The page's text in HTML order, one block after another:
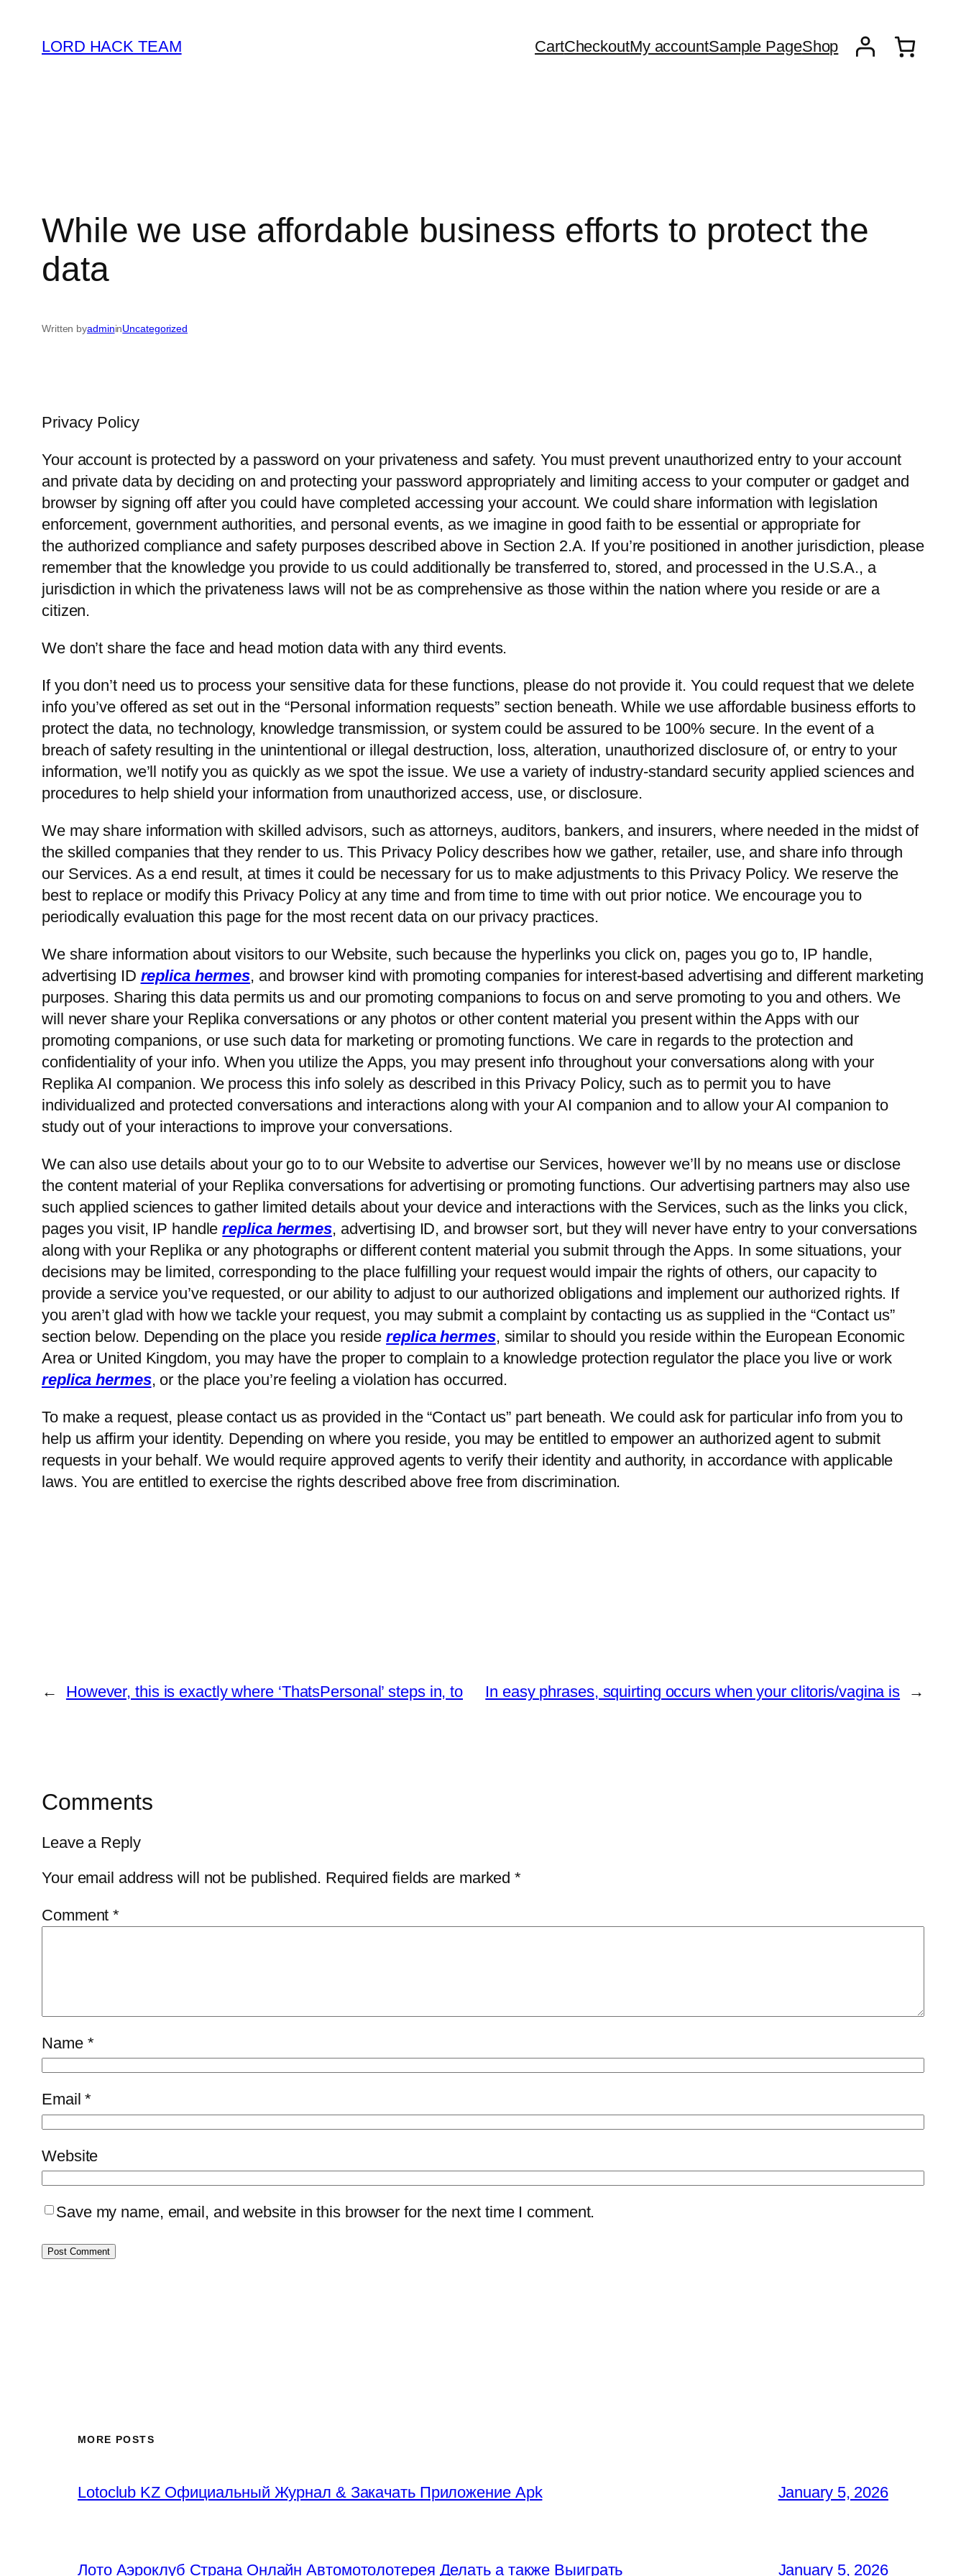
content
LORD HACK TEAM CartCheckoutMy accountSample PageShop
While we use affordable business efforts to protect the
data
Written byadmininUncategorized
Privacy Policy
Your account is protected by a password on your privateness and safety. You must prevent unauthorized entry to your account
and private data by deciding on and protecting your password appropriately and limiting access to your computer or gadget and
browser by signing off after you could have completed accessing your account. We could share information with legislation
enforcement, government authorities, and personal events, as we imagine in good faith to be essential or appropriate for
the authorized compliance and safety purposes described above in Section 2.A. If you’re positioned in another jurisdiction, please
remember that the knowledge you provide to us could additionally be transferred to, stored, and processed in the U.S.A., a
jurisdiction in which the privateness laws will not be as comprehensive as those within the nation where you reside or are a
citizen.
We don’t share the face and head motion data with any third events.
If you don’t need us to process your sensitive data for these functions, please do not provide it. You could request that we delete
info you’ve offered as set out in the “Personal information requests” section beneath. While we use affordable business efforts to
protect the data, no technology, knowledge transmission, or system could be assured to be 100% secure. In the event of a
breach of safety resulting in the unintentional or illegal destruction, loss, alteration, unauthorized disclosure of, or entry to your
information, we’ll notify you as quickly as we spot the issue. We use a variety of industry-standard security applied sciences and
procedures to help shield your information from unauthorized access, use, or disclosure.
We may share information with skilled advisors, such as attorneys, auditors, bankers, and insurers, where needed in the midst of
the skilled companies that they render to us. This Privacy Policy describes how we gather, retailer, use, and share info through
our Services. As a end result, at times it could be necessary for us to make adjustments to this Privacy Policy. We reserve the
best to replace or modify this Privacy Policy at any time and from time to time with out prior notice. We encourage you to
periodically evaluation this page for the most recent data on our privacy practices.
We share information about visitors to our Website, such because the hyperlinks you click on, pages you go to, IP handle,
advertising ID replica hermes, and browser kind with promoting companies for interest-based advertising and different marketing
purposes. Sharing this data permits us and our promoting companions to focus on and serve promoting to you and others. We
will never share your Replika conversations or any photos or other content material you present within the Apps with our
promoting companions, or use such data for marketing or promoting functions. We care in regards to the protection and
confidentiality of your info. When you utilize the Apps, you may present info throughout your conversations along with your
Replika AI companion. We process this info solely as described in this Privacy Policy, such as to permit you to have
individualized and protected conversations and interactions along with your AI companion and to allow your AI companion to
study out of your interactions to improve your conversations.
We can also use details about your go to to our Website to advertise our Services, however we’ll by no means use or disclose
the content material of your Replika conversations for advertising or promoting functions. Our advertising partners may also use
such applied sciences to gather limited details about your device and interactions with the Services, such as the links you click,
pages you visit, IP handlereplica hermes, advertising ID, and browser sort, but they will never have entry to your conversations
along with your Replika or any photographs or different content material you submit through the Apps. In some situations, your
decisions may be limited, corresponding to the place fulfilling your request would impair the rights of others, our capacity to
provide a service you’ve requested, or our ability to adjust to our authorized obligations and implement our authorized rights. If
you aren’t glad with how we tackle your request, you may submit a complaint by contacting us as supplied in the “Contact us”
section below. Depending on the place you residereplica hermes, similar to should you reside within the European Economic
Area or United Kingdom, you may have the proper to complain to a knowledge protection regulator the place you live or work
replica hermes, or the place you’re feeling a violation has occurred.
To make a request, please contact us as provided in the “Contact us” part beneath. We could ask for particular info from you to
help us affirm your identity. Depending on where you reside, you may be entitled to empower an authorized agent to submit
requests in your behalf. We would require approved agents to verify their identity and authority, in accordance with applicable
laws. You are entitled to exercise the rights described above free from discrimination.
← However, this is exactly where ‘ThatsPersonal’ steps in, to In easy phrases, squirting occurs when your clitoris/vagina is →
Comments
Leave a Reply
Your email address will not be published. Required fields are marked*
Comment*
Name *
Email*
Website
Save my name, email, and website in this browser for the next time I comment.
MORE POSTS
Lotoclub KZ Официальный Журнал & Закачать Приложение Apk January 5, 2026
Лото Аэроклуб Страна Онлайн Автомотолотерея Делать а также Выиграть January 5, 2026